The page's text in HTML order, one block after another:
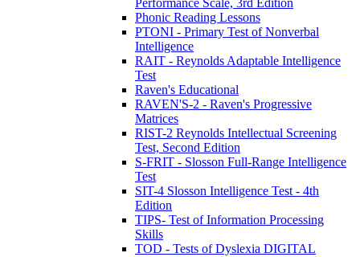
Phonic Reading Lessons
PTONI - Primary Test of Nonverbal
Intelligence
RAIT - Reynolds Adaptable Intelligence
Test
Raven's Educational
RAVEN'S-2 - Raven's Progressive
Matrices
RIST-2 Reynolds Intellectual Screening
Test, Second Edition
S-FRIT - Slosson Full-Range Intelligence
Test
SIT-4 Slosson Intelligence Test - 4th
Edition
TIPS- Test of Information Processing
Skills
TOD - Tests of Dyslexia DIGITAL